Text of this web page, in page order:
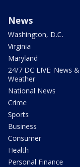
News
Washington, D.C.
Virginia
Maryland
24/7 DC LIVE: News &
Weather
National News
Crime
Sports
Business
Consumer
Health
Personal Finance